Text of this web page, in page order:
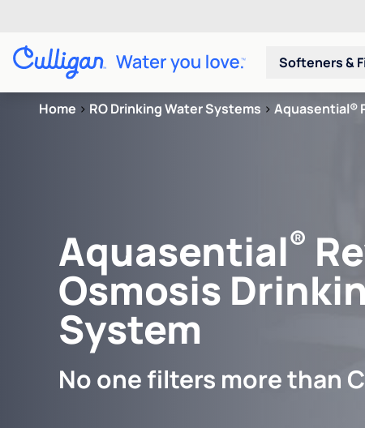
Softeners &
Home > RO Drinking Water Systems > Aquasential®
Aquasential®
Osmosis
System
No one filters more than